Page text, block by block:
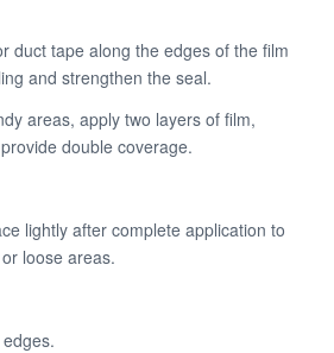
duct tape along the edges of the film
and strengthen the seal.
areas, apply two layers of film,
double coverage.
lightly after complete application to
loose areas.